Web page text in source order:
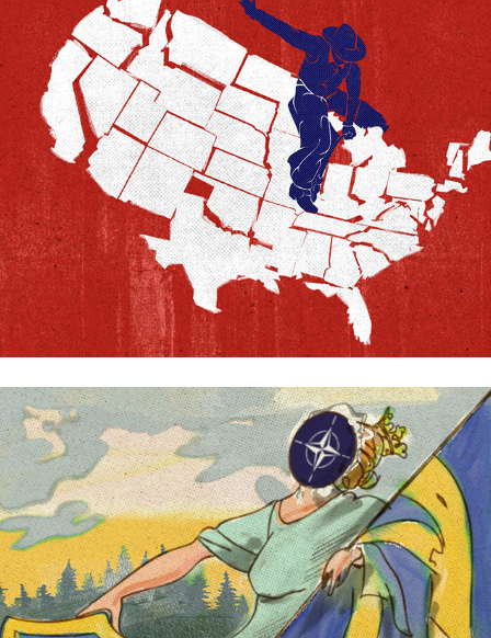
This is how the US is pulled apart
Kvartal